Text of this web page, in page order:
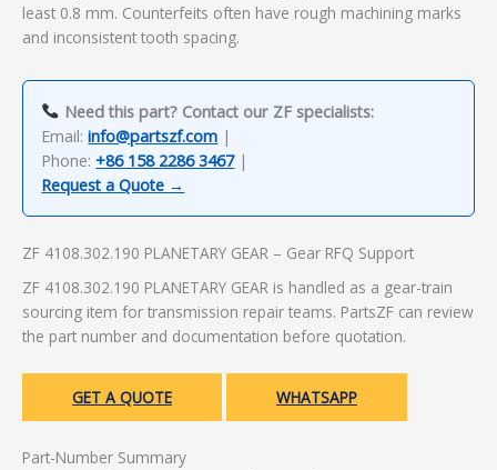
least 0.8 mm. Counterfeits often have rough machining marks
and inconsistent tooth spacing.
Need this part? Contact our ZF specialists:
Email:info@partszf.com |
Phone: +86 158 2286 3467|
Request a Quote →
ZF 4108.302.190 PLANETARY GEAR – Gear RFQ Support
ZF 4108.302.190 PLANETARY GEAR is handled as a gear-train
sourcing item for transmission repair teams. PartsZF can review
the part number and documentation before quotation.
GET A QUOTE WHATSAPP
Part-Number Summary